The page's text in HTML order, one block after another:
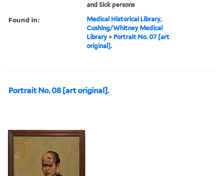
and Sick persons
Found in:
Medical Historical Library,
Cushing/Whitney Medical
Library > Portrait No. 07 [art
original].
Portrait No. 08 [art original].